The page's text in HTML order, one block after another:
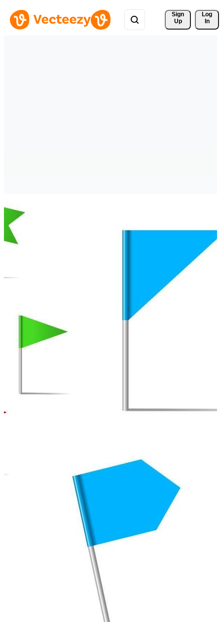
Sign
Up
Log
In